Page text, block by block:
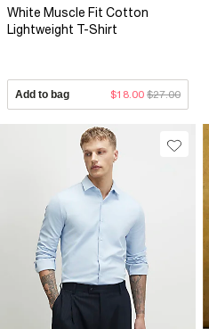
White Muscle Fit Cotton
Lightweight T-Shirt
Add to bag $18.00 $27.00